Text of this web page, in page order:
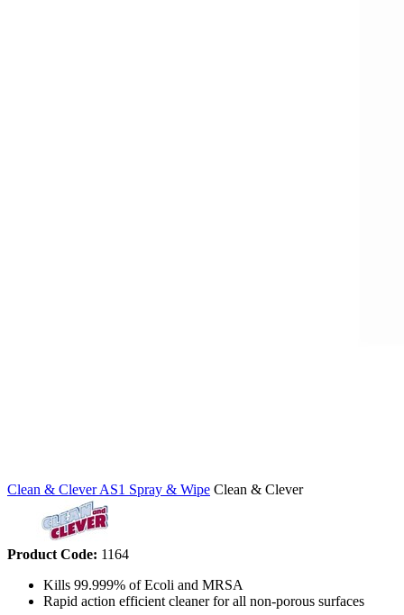
Clean & Clever AS1 Spray & Wipe Clean & Clever
Product Code: 1164
Kills 99.999% of Ecoli and MRSA
Rapid action efficient cleaner for all non-porous surfaces